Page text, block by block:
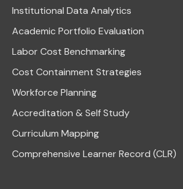
Institutional Data Analytics
Academic Portfolio Evaluation
Labor Cost Benchmarking
Cost Containment Strategies
Workforce Planning
Accreditation & Self Study
Curriculum Mapping
Comprehensive Learner Record (CLR)